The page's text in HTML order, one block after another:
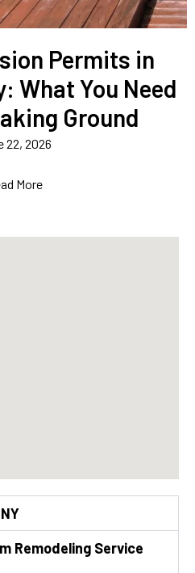
Permits in
What You Need
Ground
22, 2026
More
Remodeling Service